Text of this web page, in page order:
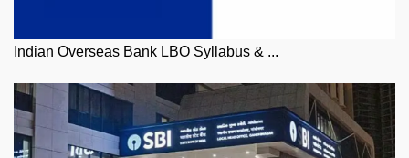
Indian Overseas Bank LBO Syllabus & ...